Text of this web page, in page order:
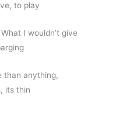
to play
I wouldn’t give
than anything,
its thin